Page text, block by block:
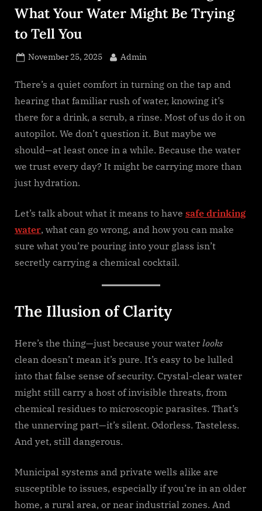
What Your Water Might Be Trying
to Tell You
Posted
November 25, 2025 By
Admin
There’s a quiet comfort in turning on the tap and
hearing that familiar rush of water, knowing it’s
there for a drink, a scrub, a rinse. Most of us do it on
autopilot. We don’t question it. But maybe we
should—at least once in a while. Because the water
we trust every day? It might be carrying more than
just hydration.
Let’s talk about what it means to have safe drinking
water, what can go wrong, and how you can make
sure what you’re pouring into your glass isn’t
secretly carrying a chemical cocktail.
The Illusion of Clarity
Here’s the thing—just because your water looks
clean doesn’t mean it’s pure. It’s easy to be lulled
into that false sense of security. Crystal-clear water
might still carry a host of invisible threats, from
chemical residues to microscopic parasites. That’s
the unnerving part—it’s silent. Odorless. Tasteless.
And yet, still dangerous.
Municipal systems and private wells alike are
susceptible to issues, especially if you’re in an older
home, a rural area, or near industrial zones. And